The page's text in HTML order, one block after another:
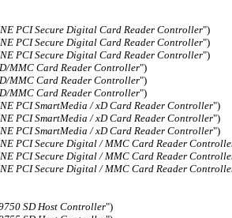
PCI Secure Digital Card Reader Controller")
PCI Secure Digital Card Reader Controller")
PCI Secure Digital Card Reader Controller")
MMC Card Reader Controller")
MMC Card Reader Controller")
MMC Card Reader Controller")
PCI SmartMedia / xD Card Reader Controller")
PCI SmartMedia / xD Card Reader Controller")
PCI SmartMedia / xD Card Reader Controller")
PCI Secure Digital / MMC Card Reader
PCI Secure Digital / MMC Card Reader
PCI Secure Digital / MMC Card Reader
SD Host Controller")